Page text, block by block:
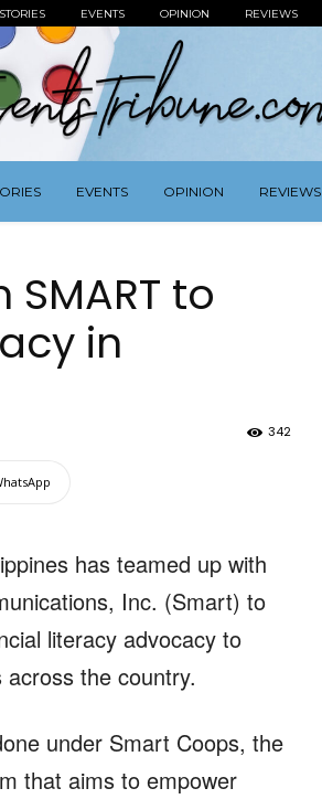
STORIES EVENTS OPINION REVIEWS
EVENTS OPINION REVIEWS
SMART to
in
342
has teamed up with
Inc. (Smart) to
literacy advocacy to
the country.
under Smart Coops, the
that aims to empower